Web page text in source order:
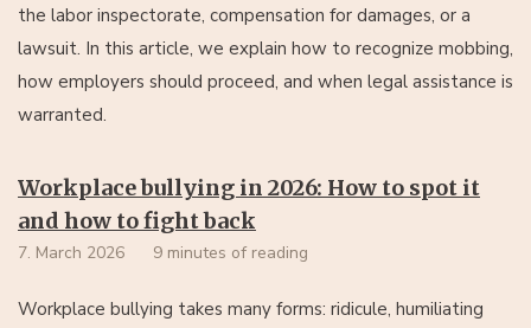
the labor inspectorate, compensation for damages, or a
lawsuit. In this article, we explain how to recognize mobbing,
how employers should proceed, and when legal assistance is
warranted.
Workplace bullying in 2026: How to spot it
and how to fight back
7. March 2026 9 minutes of reading
Workplace bullying takes many forms: ridicule, humiliating